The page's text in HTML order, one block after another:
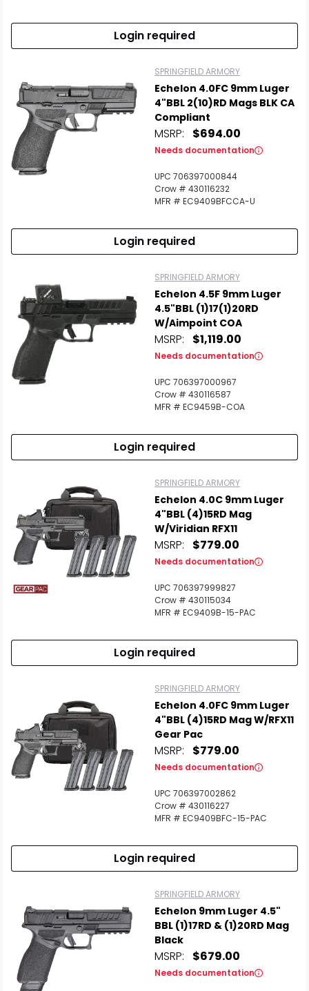
Login required
SPRINGFIELD ARMORY
Echelon 4.0FC 9mm Luger
4"BBL 2(10)RD Mags BLK CA
Compliant
MSRP: $694.00
Needs documentation
UPC 706397000844
Crow # 430116232
MFR # EC9409BFCCA-U
Login required
SPRINGFIELD ARMORY
Echelon 4.5F 9mm Luger
4.5"BBL (1)17(1)20RD
W/Aimpoint COA
MSRP: $1,119.00
Needs documentation
UPC 706397000967
Crow # 430116587
MFR # EC9459B-COA
Login required
SPRINGFIELD ARMORY
Echelon 4.0C 9mm Luger
4"BBL (4)15RD Mag
W/Viridian RFX11
MSRP: $779.00
Needs documentation
UPC 706397999827
Crow # 430115034
MFR # EC9409B-15-PAC
Login required
SPRINGFIELD ARMORY
Echelon 4.0FC 9mm Luger
4"BBL (4)15RD Mag W/RFX11
Gear Pac
MSRP: $779.00
Needs documentation
UPC 706397002862
Crow # 430116227
MFR # EC9409BFC-15-PAC
Login required
SPRINGFIELD ARMORY
Echelon 9mm Luger 4.5"
BBL (1)17RD & (1)20RD Mag
Black
MSRP: $679.00
Needs documentation